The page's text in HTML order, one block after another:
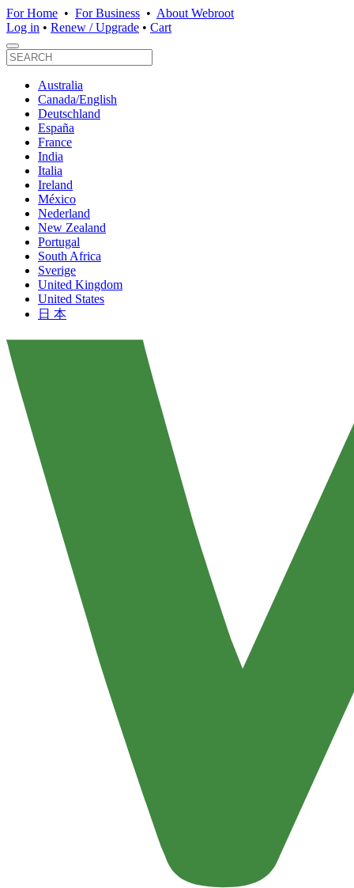
For Home • For Business • About Webroot
Log in • Renew / Upgrade • Cart
Australia
Canada/English
Deutschland
España
France
India
Italia
Ireland
México
Nederland
New Zealand
Portugal
South Africa
Sverige
United Kingdom
United States
日 本